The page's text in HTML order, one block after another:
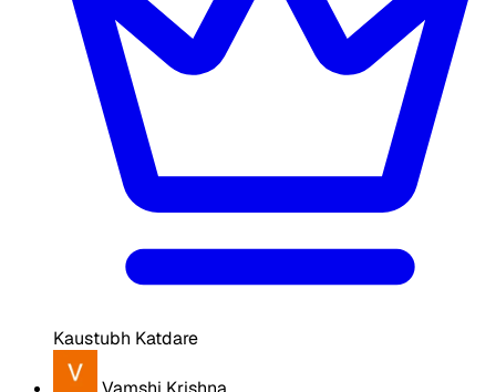
Kaustubh Katdare